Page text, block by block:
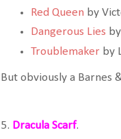
Red Queen by
Dangerous Lies
Troublemaker by
But obviously a Barnes
5. Dracula Scarf.